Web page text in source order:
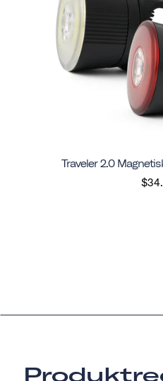
Traveler 2.0